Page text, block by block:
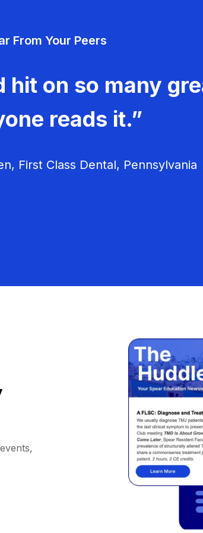
From Your Peers
hit on so many
reads it.”
First Class Dental, Pennsylvania